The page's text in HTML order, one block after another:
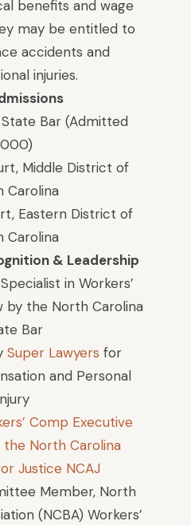
benefits and wage
may be entitled to
accidents and
injuries.
Bar (Admitted
Middle District of
Carolina
Eastern District of
Carolina
& Leadership
in Workers’
by the North Carolina
Bar
Super Lawyers for
and Personal
Comp Executive
North Carolina
Justice NCAJ
Member, North
(NCBA) Workers’